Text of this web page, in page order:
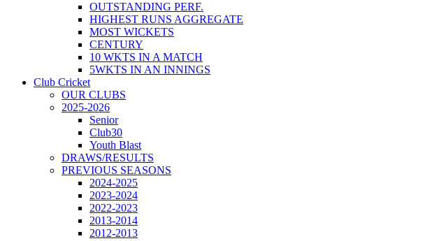
OUTSTANDING PERF.
HIGHEST RUNS AGGREGATE
MOST WICKETS
CENTURY
10 WKTS IN A MATCH
5WKTS IN AN INNINGS
Club Cricket
OUR CLUBS
2025-2026
Senior
Club30
Youth Blast
DRAWS/RESULTS
PREVIOUS SEASONS
2024-2025
2023-2024
2022-2023
2013-2014
2012-2013